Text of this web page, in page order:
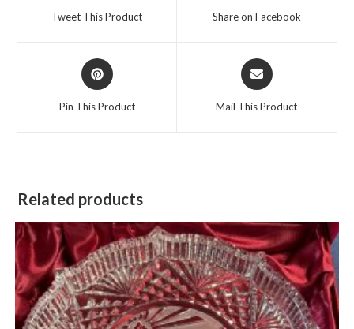
Tweet This Product Share on Facebook
Opens
in
Pin This Product
Opens
in
Mail This Product
Related products